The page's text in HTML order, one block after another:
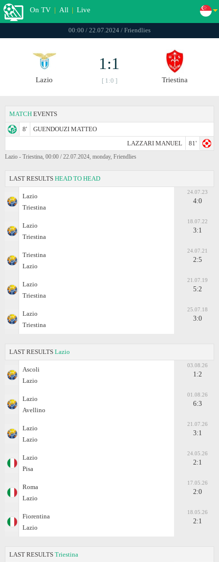
On TV | All | Live
00:00 / 22.07.2024 / Friendlies
Lazio
1:1
[ 1:0 ] Triestina
MATCH EVENTS
8'
GUENDOUZI MATTEO
LAZZARI MANUEL
81'
Lazio - Triestina, 00:00 / 22.07.2024, monday, Friendlies
LAST RESULTS HEAD TO HEAD
Lazio
Triestina
24.07.23
4:0
Lazio
Triestina
18.07.22
3:1
Triestina
Lazio
24.07.21
2:5
Lazio
Triestina
21.07.19
5:2
Lazio
Triestina
25.07.18
3:0
LAST RESULTS Lazio
Ascoli
Lazio
03.08.26
1:2
Lazio
Avellino
01.08.26
6:3
Lazio
Lazio
21.07.26
3:1
Lazio
Pisa
24.05.26
2:1
Roma
Lazio
17.05.26
2:0
Fiorentina
Lazio
18.05.26
2:1
LAST RESULTS Triestina